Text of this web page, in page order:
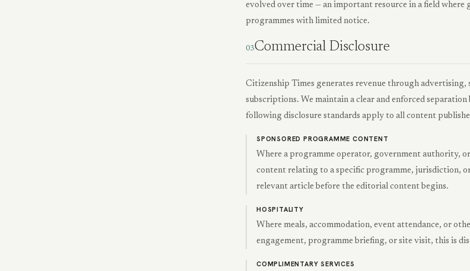
evolved over time — an important resource in a field where
programmes with limited notice.
03Commercial Disclosure
Citizenship Times generates revenue through
subscriptions. We maintain a clear and enforced
following disclosure standards apply to all content
SPONSORED PROGRAMME CONTENT
Where a programme operator, government authority,
content relating to a specific programme, jurisdiction,
relevant article before the editorial content begins.
HOSPITALITY
Where meals, accommodation, event attendance, or
engagement, programme briefing, or site visit, this is
COMPLIMENTARY SERVICES